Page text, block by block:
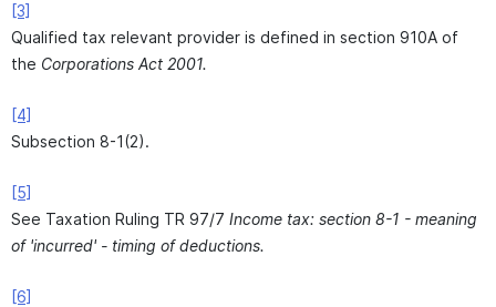
[3]
Qualified tax relevant provider is defined in section 910A of
the Corporations Act 2001.
[4]
Subsection 8-1(2).
[5]
See Taxation Ruling TR 97/7 Income tax: section 8-1 - meaning
of 'incurred' - timing of deductions.
[6]